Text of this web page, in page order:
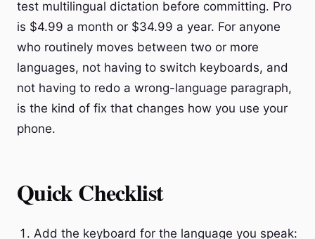
test multilingual dictation before committing. Pro
is $4.99 a month or $34.99 a year. For anyone
who routinely moves between two or more
languages, not having to switch keyboards, and
not having to redo a wrong-language paragraph,
is the kind of fix that changes how you use your
phone.
Quick Checklist
Add the keyboard for the language you speak: